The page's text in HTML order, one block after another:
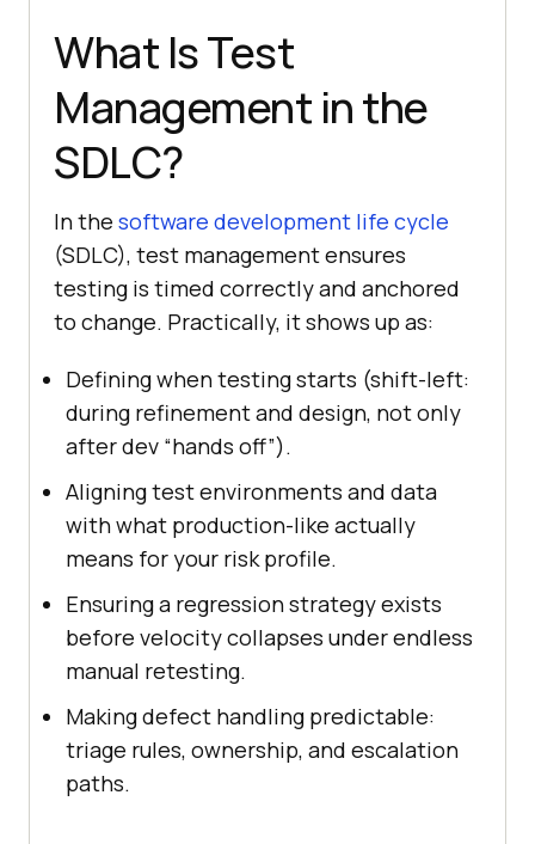
What Is Test
Management in the
SDLC?
In the software development life cycle
(SDLC), test management ensures
testing is timed correctly and anchored
to change. Practically, it shows up as:
Defining when testing starts (shift-left:
during refinement and design, not only
after dev “hands off”).
Aligning test environments and data
with what production-like actually
means for your risk profile.
Ensuring a regression strategy exists
before velocity collapses under endless
manual retesting.
Making defect handling predictable:
triage rules, ownership, and escalation
paths.